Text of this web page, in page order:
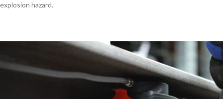
explosion hazard.